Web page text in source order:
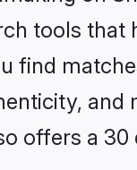
tools that
find
and
offers a